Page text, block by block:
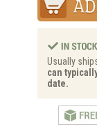
Usually
can
date.